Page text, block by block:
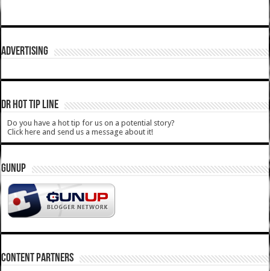
ADVERTISING
DR HOT TIP LINE
Do you have a hot tip for us on a potential story?
Click here and send us a message about it!
GUNUP
CONTENT PARTNERS